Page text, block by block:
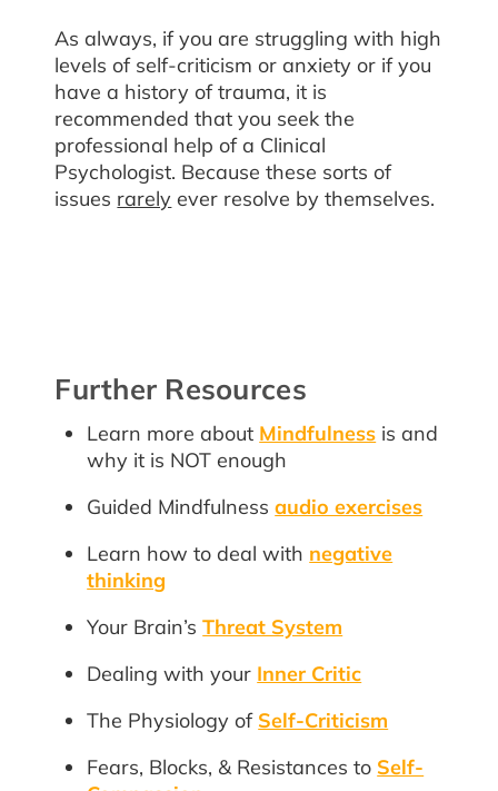
As always, if you are struggling with high
levels of self-criticism or anxiety or if you
have a history of trauma, it is
recommended that you seek the
professional help of a Clinical
Psychologist. Because these sorts of
issues rarely ever resolve by themselves.
Further Resources
Learn more about Mindfulness is and
why it is NOT enough
Guided Mindfulnessaudio exercises
Learn how to deal with negative
thinking
Your Brain’sThreat System
Dealing with your Inner Critic
The Physiology of Self-Criticism
Fears, Blocks, & Resistances to Self-